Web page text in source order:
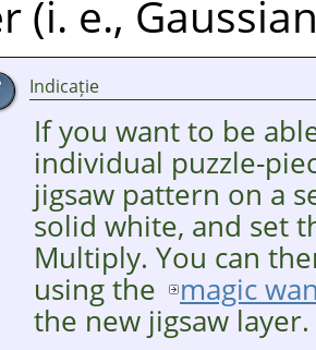
(i. e.,
Indicație
If you want to be
individual puzzle-
jigsaw pattern on a
solid white, and set
Multiply. You can
using the
magic
the new jigsaw layer.